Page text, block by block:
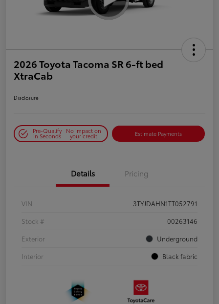
2026 Toyota Tacoma SR 6-ft bed
XtraCab
Disclosure
Pre-Qualify
in Seconds
No impact on
your credit Estimate Payments
Details Pricing
VIN
3TYJDAHN1TT052791
Stock #
00263146
Exterior
Underground
Interior
Black fabric